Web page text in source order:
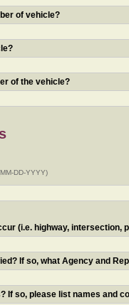
of vehicle?
of the vehicle?
DD-YYYY)
(i.e. highway, intersection,
If so, what Agency and
If so, please list names and